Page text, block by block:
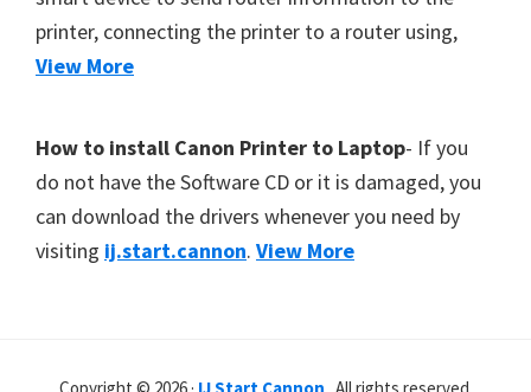
printer, connecting the printer to a router using,
View More
How to install Canon Printer to Laptop- If you
do not have the Software CD or it is damaged, you
can download the drivers whenever you need by
visiting ij.start.cannon. View More